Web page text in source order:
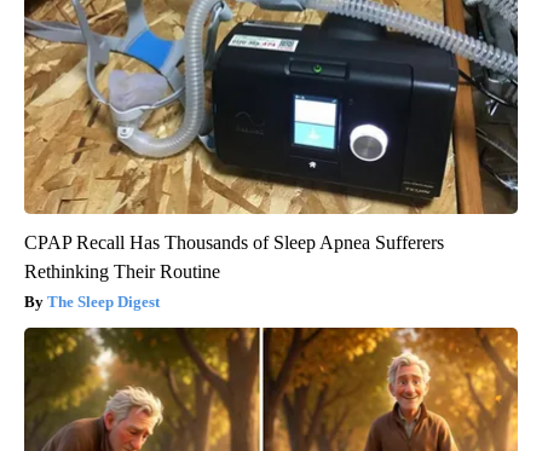
CPAP Recall Has Thousands of Sleep Apnea Sufferers
Rethinking Their Routine
The Sleep Digest